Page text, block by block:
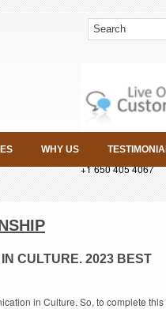
+1 650 405 4067
WHY US
CULTURE. 2023 BEST
in Culture. So, to complete this